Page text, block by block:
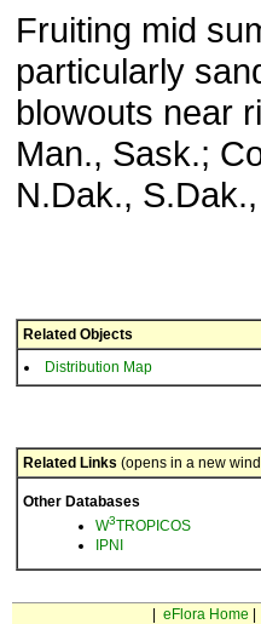
Fruiting mid
particularly
blowouts near
Man., Sask.;
N.Dak.,
Related Objects
Distribution Map
Related Links (opens in a new
Other Databases
W3TROPICOS
IPNI
eFlora Home